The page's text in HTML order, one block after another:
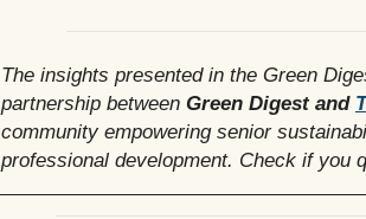
The insights presented in the Green
partnership between Green Digest and
community empowering senior
professional development. Check if you